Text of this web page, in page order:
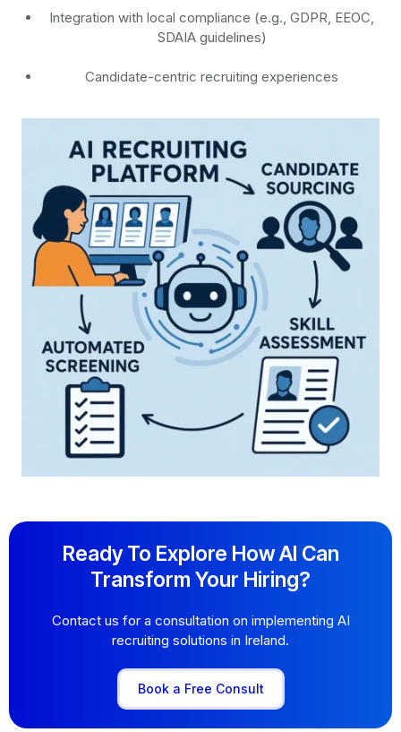
Integration with local compliance (e.g., GDPR, EEOC,
SDAIA guidelines)
Candidate-centric recruiting experiences
Ready To Explore How AI Can
Transform Your Hiring?
Contact us for a consultation on implementing AI
recruiting solutions in Ireland.
Book a Free Consult